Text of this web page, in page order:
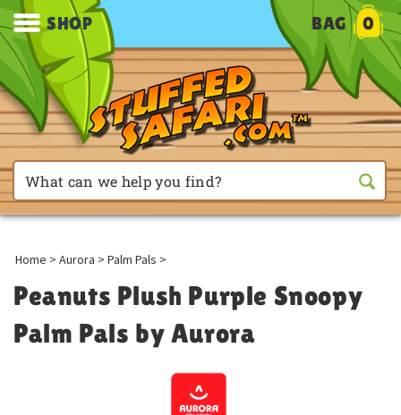
SHOP BAG 0
Home > Aurora > Palm Pals >
Peanuts Plush Purple Snoopy
Palm Pals by Aurora